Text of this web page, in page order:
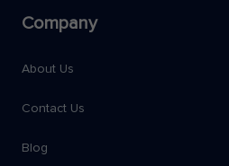
Company
About Us
Contact Us
Blog